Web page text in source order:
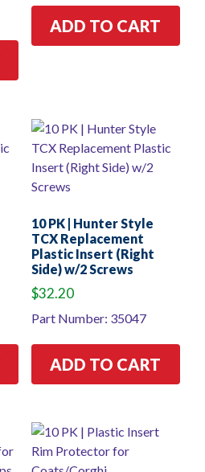
ADD TO CART
10 PK | Hunter Style
TCX Replacement
Plastic Insert (Right
Side) w/2 Screws
$32.20
Part Number: 35047
ADD TO CART